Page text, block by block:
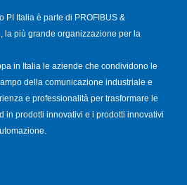
PI Italia è parte di PROFIBUS &
la più grande organizzazione per la
in Italia le aziende che condividono le
della comunicazione industriale e
e professionalità per trasformare le
in prodotti innovativi e i prodotti innovativi